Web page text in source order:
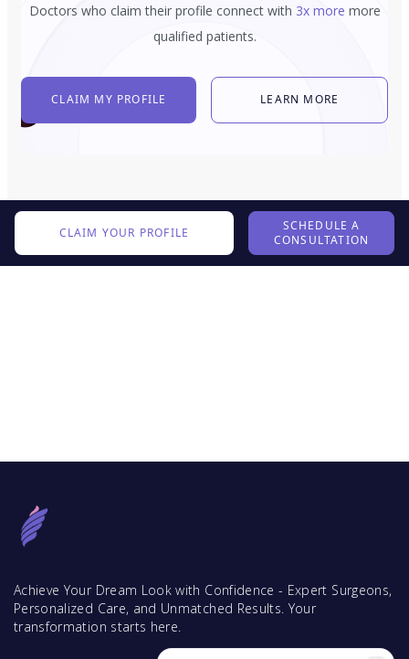
Doctors who claim their profile connect with 3x more more
qualified patients.
CLAIM MY PROFILE LEARN MORE
CLAIM YOUR PROFILE
SCHEDULE A
CONSULTATION
Achieve Your Dream Look with Confidence - Expert Surgeons,
Personalized Care, and Unmatched Results. Your
transformation starts here.